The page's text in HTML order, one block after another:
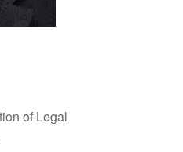
of Legal